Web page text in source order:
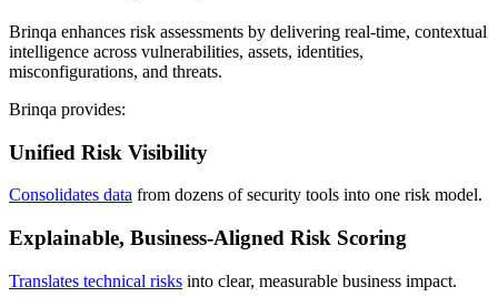
Brinqa enhances risk assessments by delivering real-time, contextual
intelligence across vulnerabilities, assets, identities,
misconfigurations, and threats.
Brinqa provides:
Unified Risk Visibility
Consolidates data from dozens of security tools into one risk model.
Explainable, Business-Aligned Risk Scoring
Translates technical risks into clear, measurable business impact.